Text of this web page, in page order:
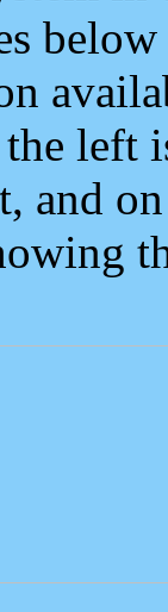
left
and